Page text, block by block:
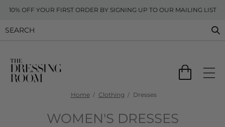
10% OFF YOUR FIRST ORDER BY SIGNING UP TO OUR MAILING LIST
Home Clothing Dresses
WOMEN'S DRESSES